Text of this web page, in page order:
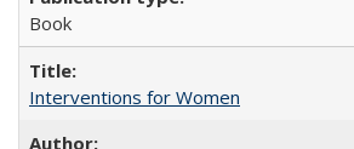
Book
Interventions for Women